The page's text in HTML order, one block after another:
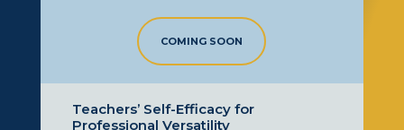
COMING SOON
Teachers’ Self-Efficacy for
Professional Versatility